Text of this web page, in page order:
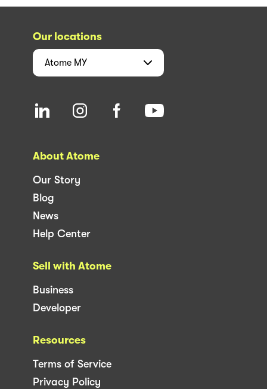
Our locations
Atome MY
About Atome
Our Story
Blog
News
Help Center
Sell with Atome
Business
Developer
Resources
Terms of Service
Privacy Policy